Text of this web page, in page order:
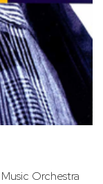
Orchestra